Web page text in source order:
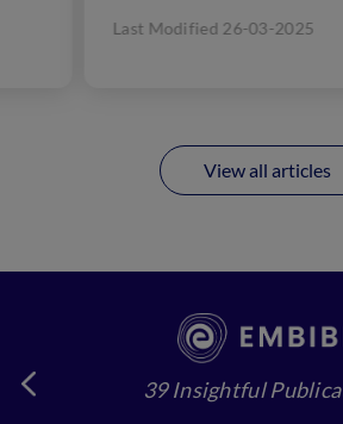
Last Modified 26-03-2025
View all articles
39 Insightful